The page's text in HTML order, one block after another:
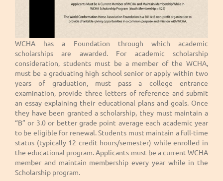
WCHA has a Foundation through which academic
scholarships are awarded. For academic scholarship
consideration, students must be a member of the WCHA,
must be a graduating high school senior or apply within two
years of graduation, must pass a college entrance
examination, provide three letters of reference and submit
an essay explaining their educational plans and goals. Once
they have been granted a scholarship, they must maintain a
“B” or 3.0 or better grade point average each academic year
to be eligible for renewal. Students must maintain a full-time
status (typically 12 credit hours/semester) while enrolled in
the educational program. Applicants must be a current WCHA
member and maintain membership every year while in the
Scholarship program.